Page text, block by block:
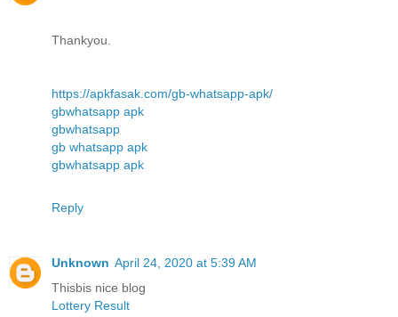
Thankyou.
https://apkfasak.com/gb-whatsapp-apk/
gbwhatsapp apk
gbwhatsapp
gb whatsapp apk
gbwhatsapp apk
Reply
Unknown April 24, 2020 at 5:39 AM
Thisbis nice blog
Lottery Result